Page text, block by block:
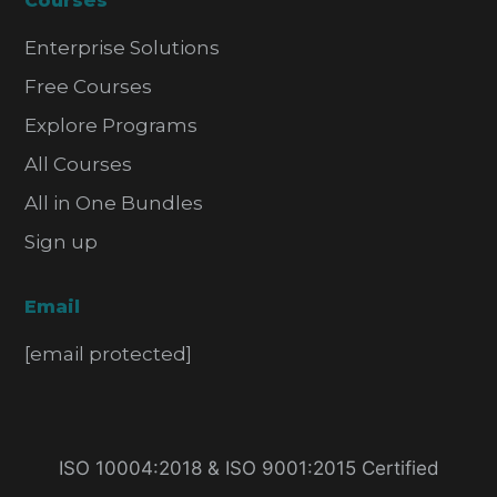
Enterprise Solutions
Free Courses
Explore Programs
All Courses
All in One Bundles
Sign up
Email
[email protected]
ISO 10004:2018 & ISO 9001:2015 Certified